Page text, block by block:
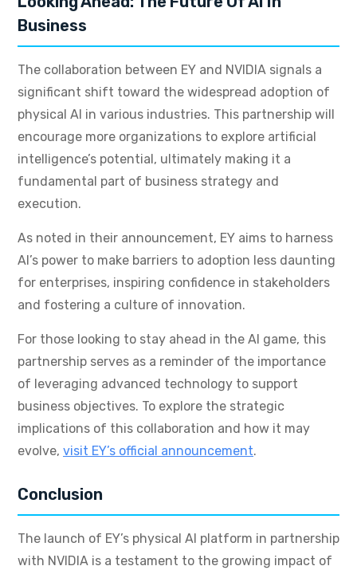
Business
The collaboration between EY and NVIDIA signals a
significant shift toward the widespread adoption of
physical AI in various industries. This partnership will
encourage more organizations to explore artificial
intelligence’s potential, ultimately making it a
fundamental part of business strategy and
execution.
As noted in their announcement, EY aims to harness
AI’s power to make barriers to adoption less daunting
for enterprises, inspiring confidence in stakeholders
and fostering a culture of innovation.
For those looking to stay ahead in the AI game, this
partnership serves as a reminder of the importance
of leveraging advanced technology to support
business objectives. To explore the strategic
implications of this collaboration and how it may
evolve, visit EY’s official announcement.
Conclusion
The launch of EY’s physical AI platform in partnership
with NVIDIA is a testament to the growing impact of